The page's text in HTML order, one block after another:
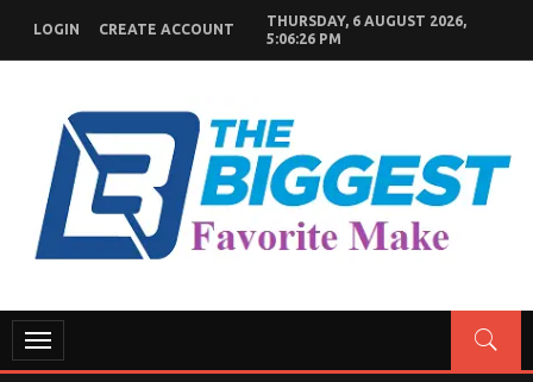
content
LOGIN CREATE ACCOUNT
THURSDAY, 6 AUGUST 2026,
5:06:27 PM
GENERAL NEWS BLOG
Toggle
navigation